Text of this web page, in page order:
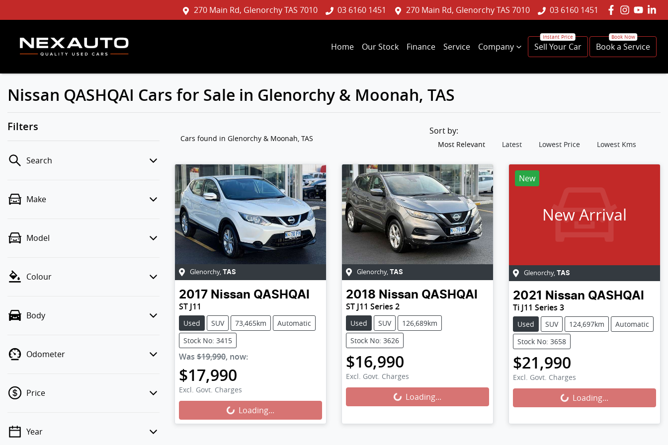
270 Main Rd, Glenorchy TAS 7010 03 6160 1451 270 Main Rd, Glenorchy TAS 7010 03 6160 1451
Home Our Stock Finance Service Company Sell Your Car Book a Service
Nissan QASHQAI Cars for Sale in Glenorchy & Moonah, TAS
Filters
Search
Make
Model
Colour
Body
Odometer
Price
💡 Price filters are disabled when
Year
Cars found in Glenorchy & Moonah, TAS
Sort by:
Most Relevant Latest Lowest Price Lowest Kms
Glenorchy, TAS
2017 Nissan QASHQAI
ST J11
Used SUV 73,465km
Automatic
Stock No: 3415
Was $19,990, now:
$17,990
Excl. Govt. Charges
Loading... Loading...
Glenorchy, TAS
2018 Nissan QASHQAI
ST J11 Series 2
Used SUV
126,689km
Stock No: 3626
$16,990
Excl. Govt. Charges
Loading... Loading...
New
New Arrival
Glenorchy, TAS
2021 Nissan QASHQAI
Ti J11 Series 3
Used SUV 124,697km
Automatic
Stock No: 3658
$21,990
Excl. Govt. Charges
Loading... Loading...